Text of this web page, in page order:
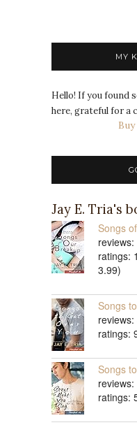
MY
Hello! If you found
here, grateful for a
Jay E. Tria's
Songs
reviews:
ratings:
3.99)
Songs
reviews:
ratings:
Songs
reviews:
ratings: